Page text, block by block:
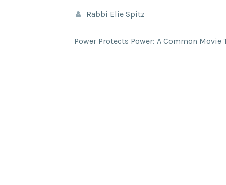
Rabbi Elie Spitz
Power Protects Power: A Common Movie